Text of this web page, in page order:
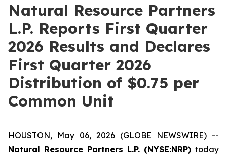
Natural Resource Partners
L.P. Reports First Quarter
2026 Results and Declares
First Quarter 2026
Distribution of $0.75 per
Common Unit
HOUSTON, May 06, 2026 (GLOBE NEWSWIRE) --
Natural Resource Partners L.P. (NYSE:NRP) today